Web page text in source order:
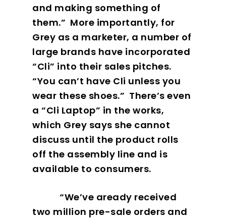
and making something of
them.” More importantly, for
Grey as a marketer, a number of
large brands have incorporated
“Cli” into their sales pitches.
“You can’t have Cli unless you
wear these shoes.” There’s even
a “Cli Laptop” in the works,
which Grey says she cannot
discuss until the product rolls
off the assembly line and is
available to consumers.
“We’ve aready received
two million pre-sale orders and